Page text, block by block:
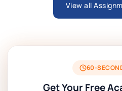
ARCH6003 Sustainable
BSNS5204 Office
2026 | Open Polytechnic
View all
60-
Get Your Free